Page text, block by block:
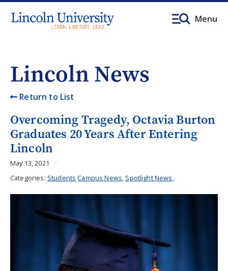
Menu
Lincoln News
Return to List
Overcoming Tragedy, Octavia Burton
Graduates 20 Years After Entering
Lincoln
May 13, 2021
Categories: Students Campus News, Spotlight News,